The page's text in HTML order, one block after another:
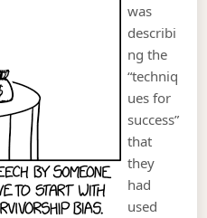
was
describi
ng the
“techniq
ues for
success”
that
they
had
used